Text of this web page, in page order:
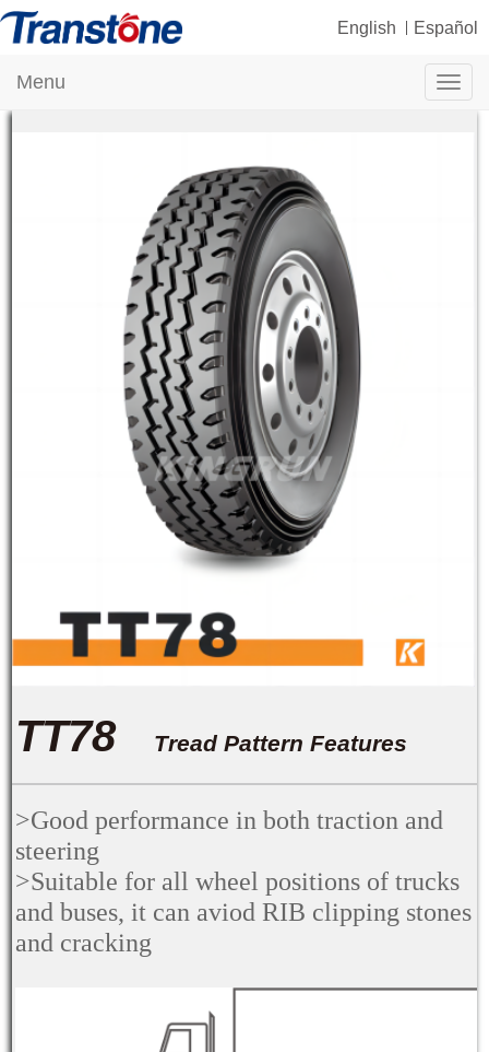
English Español
Menu
TT78 Tread Pattern Features
>Good performance in both traction and
steering
>Suitable for all wheel positions of trucks
and buses, it can aviod RIB clipping stones
and cracking